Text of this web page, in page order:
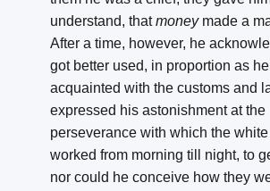
understand, thatmoneymade a
After a time, however, he
got better used, in proportion as
acquainted with the customs and
expressed his astonishment at the
perseverance with which the
worked from morning till night, to
nor could he conceive how they